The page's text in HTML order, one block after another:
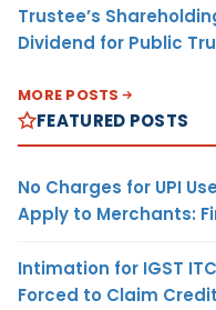
Trustee’s
Dividend for Public
MORE POSTS
FEATURED POSTS
No Charges for UPI
Apply to Merchants:
Intimation for IGST
Forced to Claim